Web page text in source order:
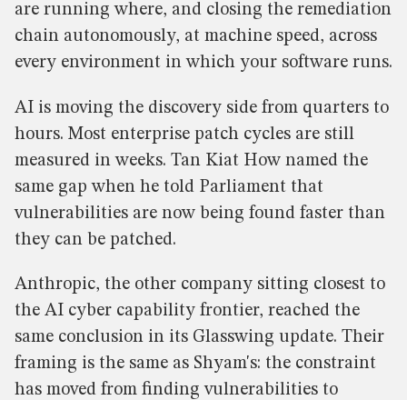
are running where, and closing the remediation
chain autonomously, at machine speed, across
every environment in which your software runs.
AI is moving the discovery side from quarters to
hours. Most enterprise patch cycles are still
measured in weeks. Tan Kiat How named the
same gap when he told Parliament that
vulnerabilities are now being found faster than
they can be patched.
Anthropic, the other company sitting closest to
the AI cyber capability frontier, reached the
same conclusion in its Glasswing update. Their
framing is the same as Shyam's: the constraint
has moved from finding vulnerabilities to